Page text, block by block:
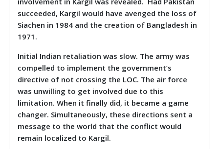
succeeded, Kargil would have avenged the loss of
Siachen in 1984 and the creation of Bangladesh in
1971.
Initial Indian retaliation was slow. The army was
compelled to implement the government’s
directive of not crossing the LOC. The air force
was unwilling to get involved due to this
limitation. When it finally did, it became a game
changer. Simultaneously, these directions sent a
message to the world that the conflict would
remain localized to Kargil.